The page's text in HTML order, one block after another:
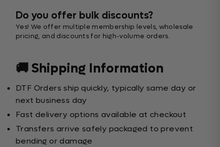
Do you offer bulk discounts?
Yes! We offer multiple membership levels, wholesale
pricing, and discounts for high-volume orders.
🚚 Shipping Information
DTF Orders ship quickly, typically same day or
next business day
Fast delivery options available at checkout
Transfers arrive safely packaged to prevent
bending or damage